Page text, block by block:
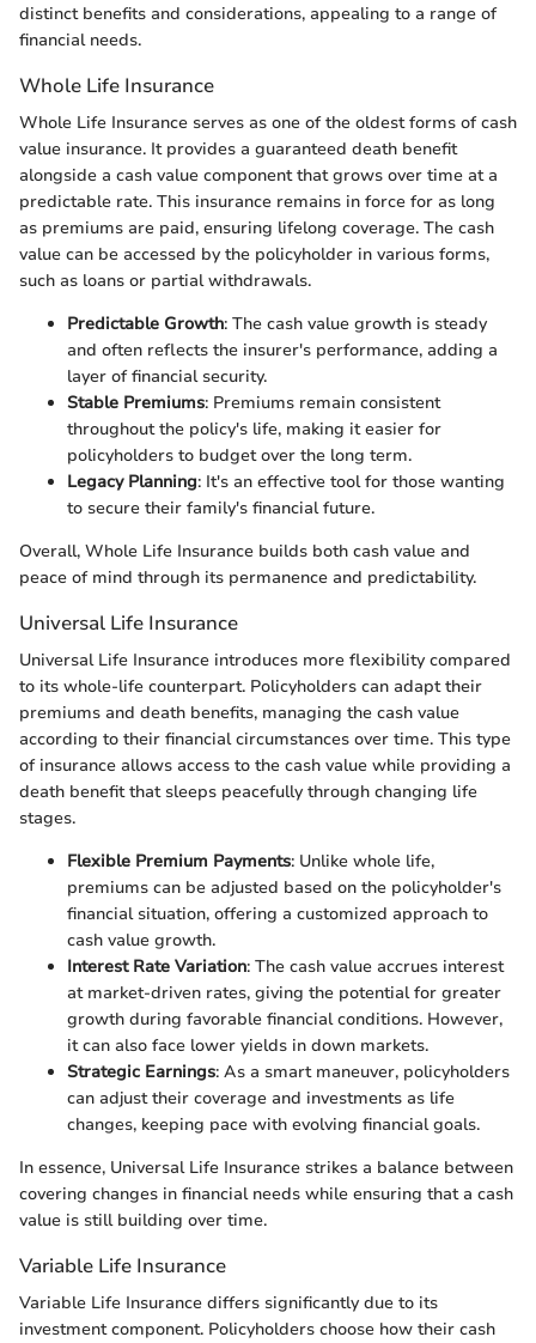
distinct benefits and considerations, appealing to a range of
financial needs.
Whole Life Insurance
Whole Life Insurance serves as one of the oldest forms of cash
value insurance. It provides a guaranteed death benefit
alongside a cash value component that grows over time at a
predictable rate. This insurance remains in force for as long
as premiums are paid, ensuring lifelong coverage. The cash
value can be accessed by the policyholder in various forms,
such as loans or partial withdrawals.
Predictable Growth: The cash value growth is steady
and often reflects the insurer's performance, adding a
layer of financial security.
Stable Premiums: Premiums remain consistent
throughout the policy's life, making it easier for
policyholders to budget over the long term.
Legacy Planning: It's an effective tool for those wanting
to secure their family's financial future.
Overall, Whole Life Insurance builds both cash value and
peace of mind through its permanence and predictability.
Universal Life Insurance
Universal Life Insurance introduces more flexibility compared
to its whole-life counterpart. Policyholders can adapt their
premiums and death benefits, managing the cash value
according to their financial circumstances over time. This type
of insurance allows access to the cash value while providing a
death benefit that sleeps peacefully through changing life
stages.
Flexible Premium Payments: Unlike whole life,
premiums can be adjusted based on the policyholder's
financial situation, offering a customized approach to
cash value growth.
Interest Rate Variation: The cash value accrues interest
at market-driven rates, giving the potential for greater
growth during favorable financial conditions. However,
it can also face lower yields in down markets.
Strategic Earnings: As a smart maneuver, policyholders
can adjust their coverage and investments as life
changes, keeping pace with evolving financial goals.
In essence, Universal Life Insurance strikes a balance between
covering changes in financial needs while ensuring that a cash
value is still building over time.
Variable Life Insurance
Variable Life Insurance differs significantly due to its
investment component. Policyholders choose how their cash